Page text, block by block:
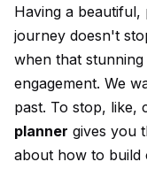
Having a beautiful,
journey doesn't
when that
engagement. We
past. To stop, like,
planner gives you
about how to build